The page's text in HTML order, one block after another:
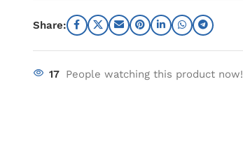
Share:
17 People watching this product now!